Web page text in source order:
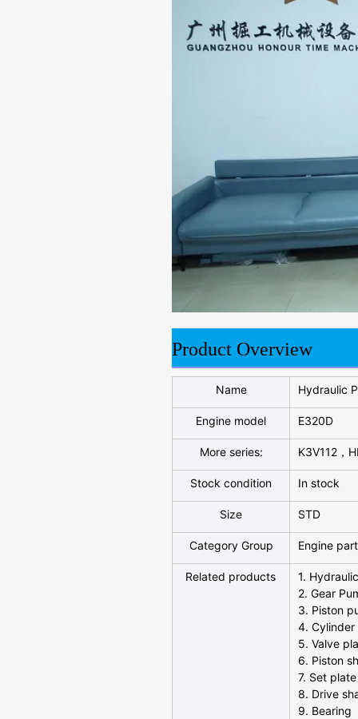
02:10
Product Overview
Name Hydraulic
Engine model E320D
More series: K3V112，
Stock condition In stock
Size STD
Category Group Engine
Related products
1.
2. Gear
3. Piston
4.
5. Valve
6. Piston
7. Set plate
8. Drive
9. Bearing